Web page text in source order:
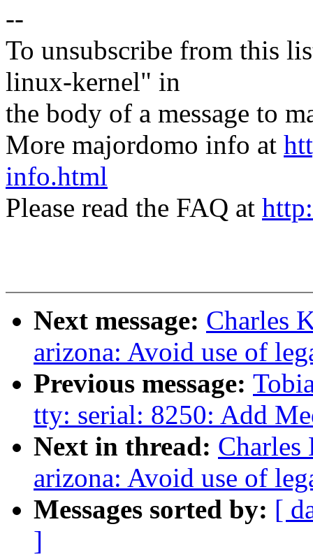
--
To unsubscribe from this
linux-kernel" in
the body of a message to
More majordomo info at
info.html
Please read the FAQ at
Next message: Charles
arizona: Avoid use of
Previous message:
tty: serial: 8250: Add
Next in thread:
arizona: Avoid use of
Messages sorted by: [
]